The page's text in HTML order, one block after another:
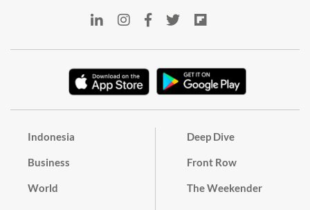
Indonesia
Business
World
Deep Dive
Front Row
The Weekender